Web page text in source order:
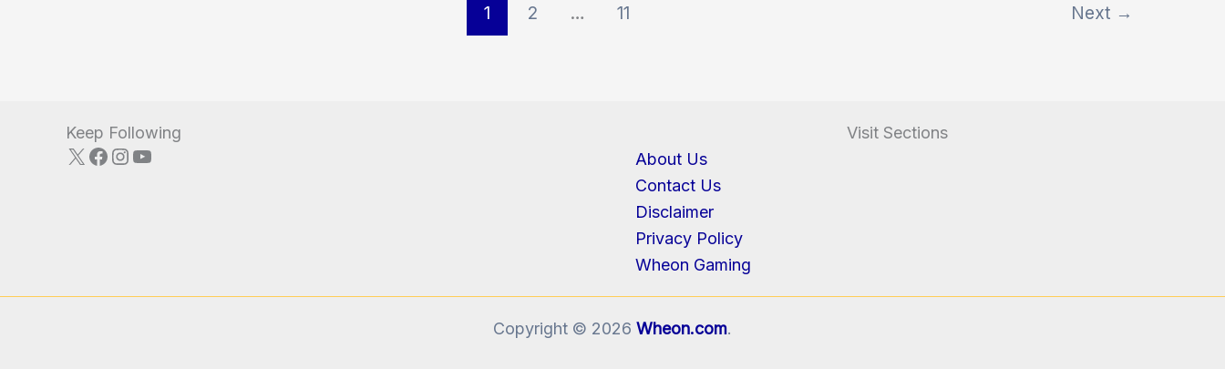
1 2 … 11 Next →
Keep Following
X Facebook
Instagram
YouTube
Visit Sections
About Us
Contact Us
Disclaimer
Privacy Policy
Wheon Gaming
Copyright © 2026 Wheon.com.